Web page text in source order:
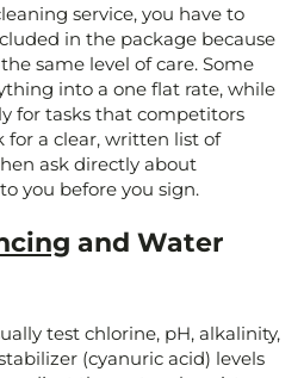
service, you have to
in the package because
same level of care. Some
into a one flat rate, while
for tasks that competitors
for a clear, written list of
ask directly about
you before you sign.
and Water
test chlorine, pH, alkalinity,
(cyanuric acid) levels